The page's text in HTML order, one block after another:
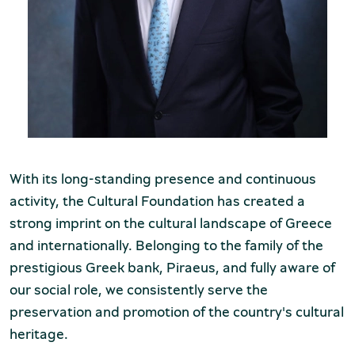
Museum of the Olive and Greek Olive
Oil
Museum of Industrial Olive-Oil
With its long-standing presence and continuous
activity, the Cultural Foundation has created a
strong imprint on the cultural landscape of Greece
and internationally. Belonging to the family of the
prestigious Greek bank, Piraeus, and fully aware of
our social role, we consistently serve the
preservation and promotion of the country's cultural
heritage.